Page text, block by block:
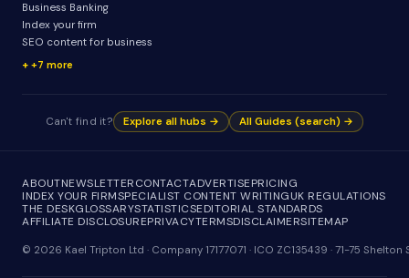
Business Banking
Index your firm
SEO content for business
+7 more
Can't find it? Explore all hubs → All Guides (search) →
ABOUTNEWSLETTERCONTACTADVERTISEPRICING
INDEX YOUR FIRMSPECIALIST CONTENT WRITINGUK REGULATIONS
THE DESKGLOSSARYSTATISTICSEDITORIAL STANDARDS
AFFILIATE DISCLOSUREPRIVACYTERMSDISCLAIMERSITEMAP
© 2026 Kael Tripton Ltd · Company 17177071 · ICO ZC135439 · 71-75